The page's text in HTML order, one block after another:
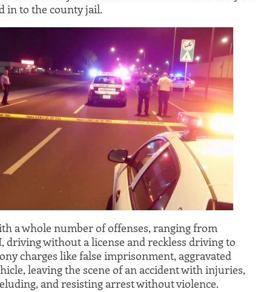
in to the county jail.
a whole number of offenses, ranging from
driving without a license and reckless driving to
charges like false imprisonment, aggravated
leaving the scene of an accident with injuries,
and resisting arrest without violence.